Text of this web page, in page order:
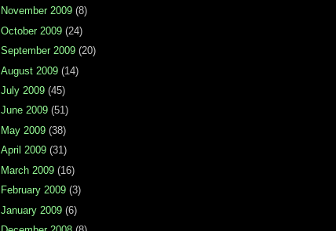
November 2009 (8)
October 2009 (24)
September 2009 (20)
August 2009 (14)
July 2009 (45)
June 2009 (51)
May 2009 (38)
April 2009 (31)
March 2009 (16)
February 2009 (3)
January 2009 (6)